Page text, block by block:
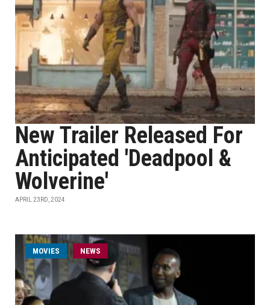
New Trailer Released For
Anticipated 'Deadpool &
Wolverine'
APRIL 23RD, 2024
MOVIES NEWS